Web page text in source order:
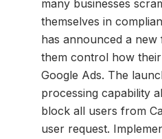
many businesses
themselves in
has announced a
them control how
Google Ads. The
processing capability
block all users from
user request.